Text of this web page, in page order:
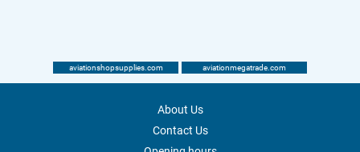
aviationshopsupplies.com aviationmegatrade.com
About Us
Contact Us